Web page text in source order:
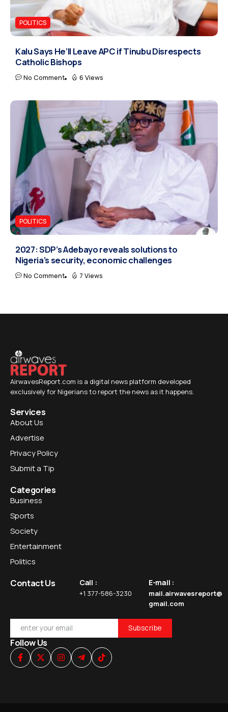
POLITICS
Kalu Says He’ll Leave APC if Tinubu Disrespects
Catholic Bishops
No Comment 6 Views
POLITICS
2027: SDP’s Adebayo reveals solutions to
Nigeria’s security, economic challenges
No Comment 7 Views
AirwavesReport.com is a digital news platform developed
exclusively for Nigerians to report the news as it happens.
Services
About Us
Advertise
Privacy Policy
Submit a Tip
Categories
Business
Sports
Society
Entertainment
Politics
Contact Us Call :
+1 377-586-3230
E-mail :
mail.airwavesreport@
gmail.com
Follow Us